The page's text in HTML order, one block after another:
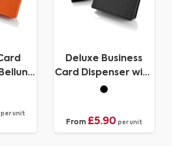
per unit
Deluxe Business
Card Dispenser with
Framed Window
From £5.90 per unit